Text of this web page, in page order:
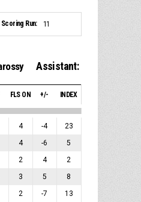
Run: 11
Assistant:
FLS ON +/- INDEX
4 -4 23
4 -6 5
2 4 2
3 5 8
2 -7 13